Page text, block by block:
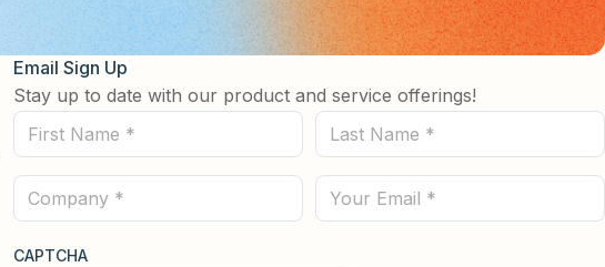
Email Sign Up
Stay up to date with our product and service offerings!
First
Name
(Required)
Last
Name
(Required)
Company
(Required)
Email
CAPTCHA